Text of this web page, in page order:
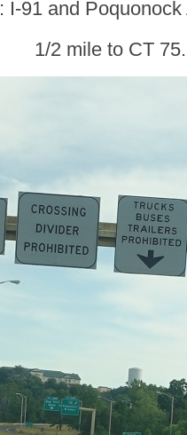
: I-91 and
1/2 mile to CT 75.